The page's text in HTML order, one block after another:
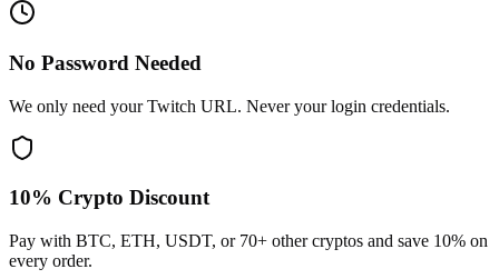
No Password Needed
We only need your Twitch URL. Never your login credentials.
10% Crypto Discount
Pay with BTC, ETH, USDT, or 70+ other cryptos and save 10% on
every order.